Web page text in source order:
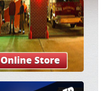
Online Store